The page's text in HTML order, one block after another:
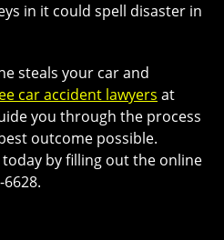
in it could spell disaster in
steals your car and
car accident lawyers at
you through the process
outcome possible.
by filling out the online